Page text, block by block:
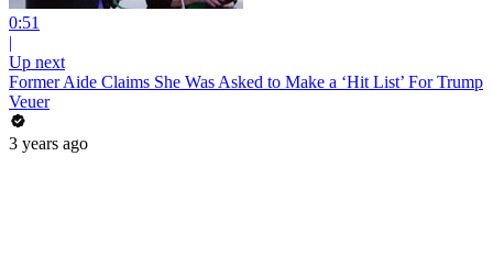
0:51
Up next
Former Aide Claims She Was Asked to Make a ‘Hit List’ For Trump
Veuer
3 years ago